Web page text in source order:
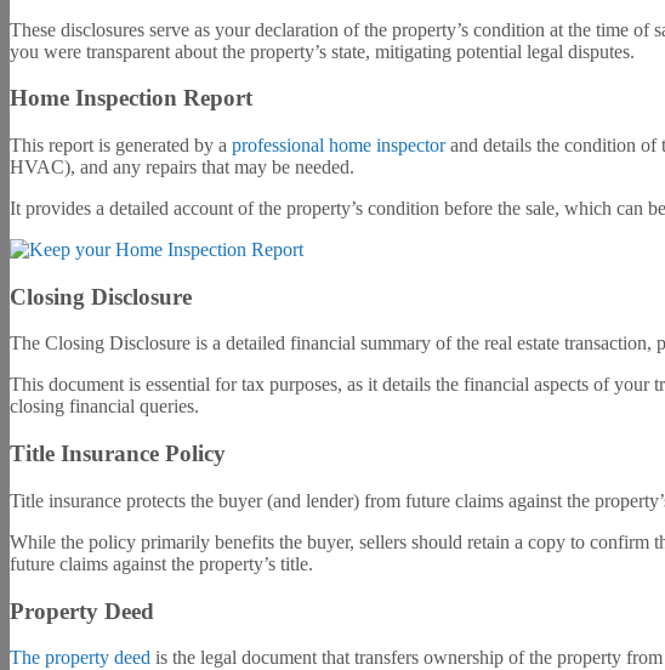
These disclosures serve as your declaration of the property’s condition at the time
you were transparent about the property’s state, mitigating potential legal disputes.
Home Inspection Report
This report is generated by a professional home inspectorand details the condition of
HVAC), and any repairs that may be needed.
It provides a detailed account of the property’s condition before the sale, which can
Closing Disclosure
The Closing Disclosure is a detailed financial summary of the real estate
This document is essential for tax purposes, as it details the financial aspects of
closing financial queries.
Title Insurance Policy
Title insurance protects the buyer (and lender) from future claims against the
While the policy primarily benefits the buyer, sellers should retain a copy to confirm
future claims against the property’s title.
Property Deed
The property deed is the legal document that transfers ownership of the property